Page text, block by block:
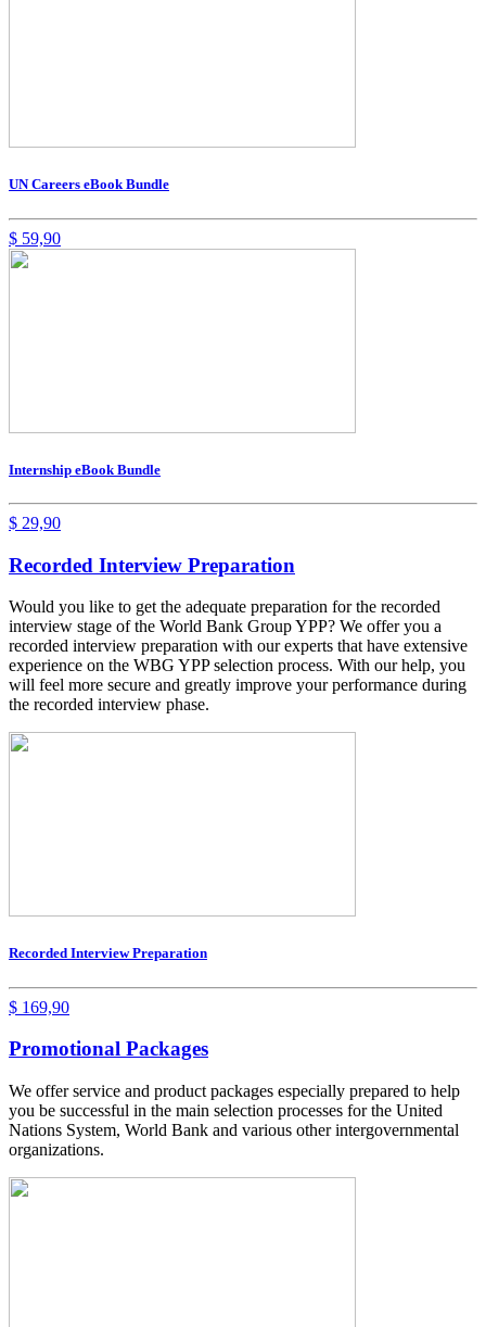
UN Careers eBook Bundle
$ 59,90
Internship eBook Bundle
$ 29,90
Recorded Interview Preparation
Would you like to get the adequate preparation for the recorded
interview stage of the World Bank Group YPP? We offer you a
recorded interview preparation with our experts that have extensive
experience on the WBG YPP selection process. With our help, you
will feel more secure and greatly improve your performance during
the recorded interview phase.
Recorded Interview Preparation
$ 169,90
Promotional Packages
We offer service and product packages especially prepared to help
you be successful in the main selection processes for the United
Nations System, World Bank and various other intergovernmental
organizations.